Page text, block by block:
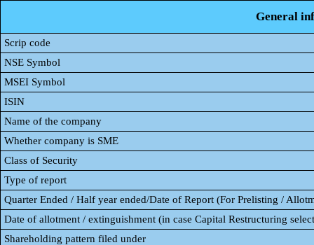
General
Scrip code
NSE Symbol
MSEI Symbol
ISIN
Name of the company
Whether company is SME
Class of Security
Type of report
Quarter Ended / Half year ended/Date of Report (For Prelisting /
Date of allotment / extinguishment (in case Capital Restructuring
Shareholding pattern filed under